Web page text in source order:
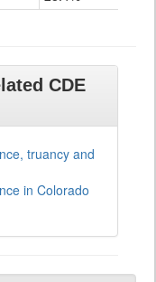
CDE
truancy and
in Colorado